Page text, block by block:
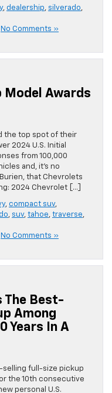
, dealership, silverado,
No Comments »
Model Awards
the top spot of their
2024 U.S. Initial
from 100,000
and, it’s no
that Chevrolets
2024 Chevrolet […]
, compact suv,
, suv, tahoe, traverse,
No Comments »
The Best-
Among
Years In A
selling full-size pickup
the 10th consecutive
personal U.S.